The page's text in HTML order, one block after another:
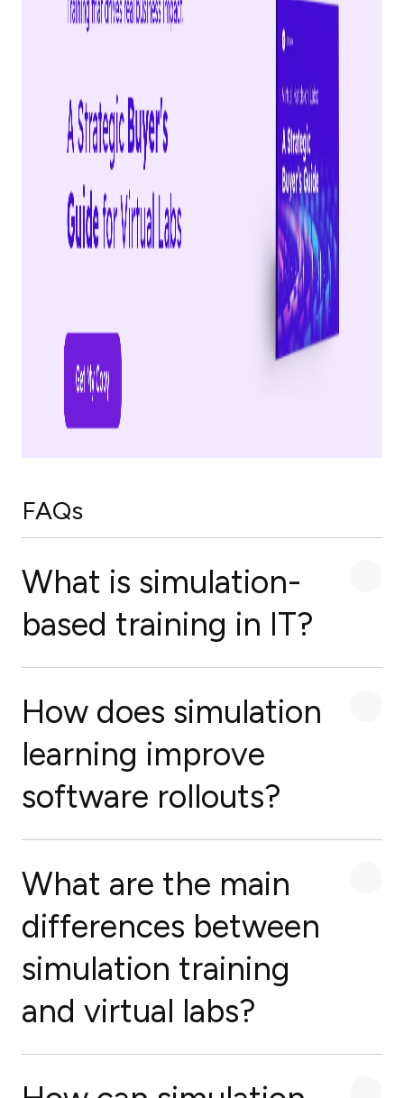
FAQs
What is simulation-
based training in IT?
How does simulation
learning improve
software rollouts?
What are the main
differences between
simulation training
and virtual labs?